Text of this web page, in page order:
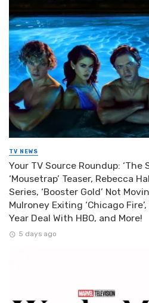
TV NEWS
Your TV Source Roundup: ‘The
‘Mousetrap’ Teaser, Rebecca
Series, ‘Booster Gold’ Not
Mulroney Exiting ‘Chicago
Year Deal With HBO, and More!
5 days ago